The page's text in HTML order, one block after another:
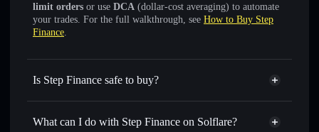
limit orders or use DCA (dollar-cost averaging) to automate
your trades. For the full walkthrough, see How to Buy Step
Finance.
Is Step Finance safe to buy?
Step Finance verified token
What can I do with Step Finance on Solflare?